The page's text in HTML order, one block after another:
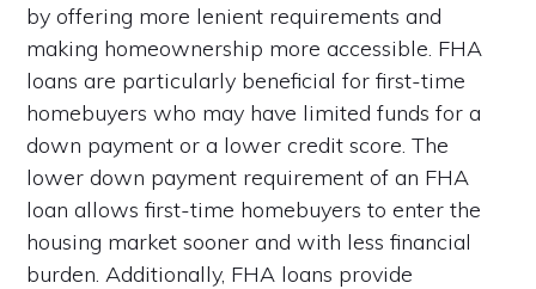
by offering more lenient requirements and
making homeownership more accessible. FHA
loans are particularly beneficial for first-time
homebuyers who may have limited funds for a
down payment or a lower credit score. The
lower down payment requirement of an FHA
loan allows first-time homebuyers to enter the
housing market sooner and with less financial
burden. Additionally, FHA loans provide